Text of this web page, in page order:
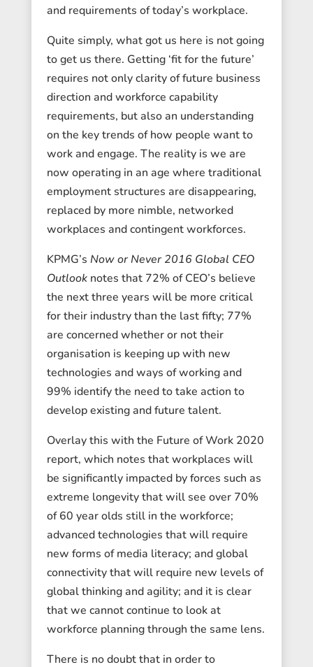
and requirements of today’s workplace.
Quite simply, what got us here is not going
to get us there. Getting ‘fit for the future’
requires not only clarity of future business
direction and workforce capability
requirements, but also an understanding
on the key trends of how people want to
work and engage. The reality is we are
now operating in an age where traditional
employment structures are disappearing,
replaced by more nimble, networked
workplaces and contingent workforces.
KPMG’s Now or Never 2016 Global CEO
Outlook notes that 72% of CEO’s believe
the next three years will be more critical
for their industry than the last fifty; 77%
are concerned whether or not their
organisation is keeping up with new
technologies and ways of working and
99% identify the need to take action to
develop existing and future talent.
Overlay this with the Future of Work 2020
report, which notes that workplaces will
be significantly impacted by forces such as
extreme longevity that will see over 70%
of 60 year olds still in the workforce;
advanced technologies that will require
new forms of media literacy; and global
connectivity that will require new levels of
global thinking and agility; and it is clear
that we cannot continue to look at
workforce planning through the same lens.
There is no doubt that in order to